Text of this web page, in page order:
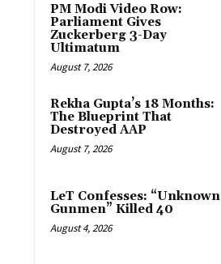
PM Modi Video Row:
Parliament Gives
Zuckerberg 3-Day
Ultimatum
August 7, 2026
Rekha Gupta’s 18 Months:
The Blueprint That
Destroyed AAP
August 7, 2026
LeT Confesses: “Unknown
Gunmen” Killed 40
August 4, 2026